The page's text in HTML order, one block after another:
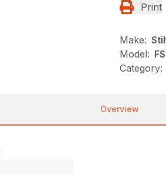
Print
Make:
Model:
Category:
Overview